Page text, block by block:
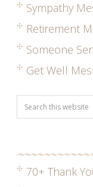
Sympathy
Retirement
Someone
Get Well
70+ Thank